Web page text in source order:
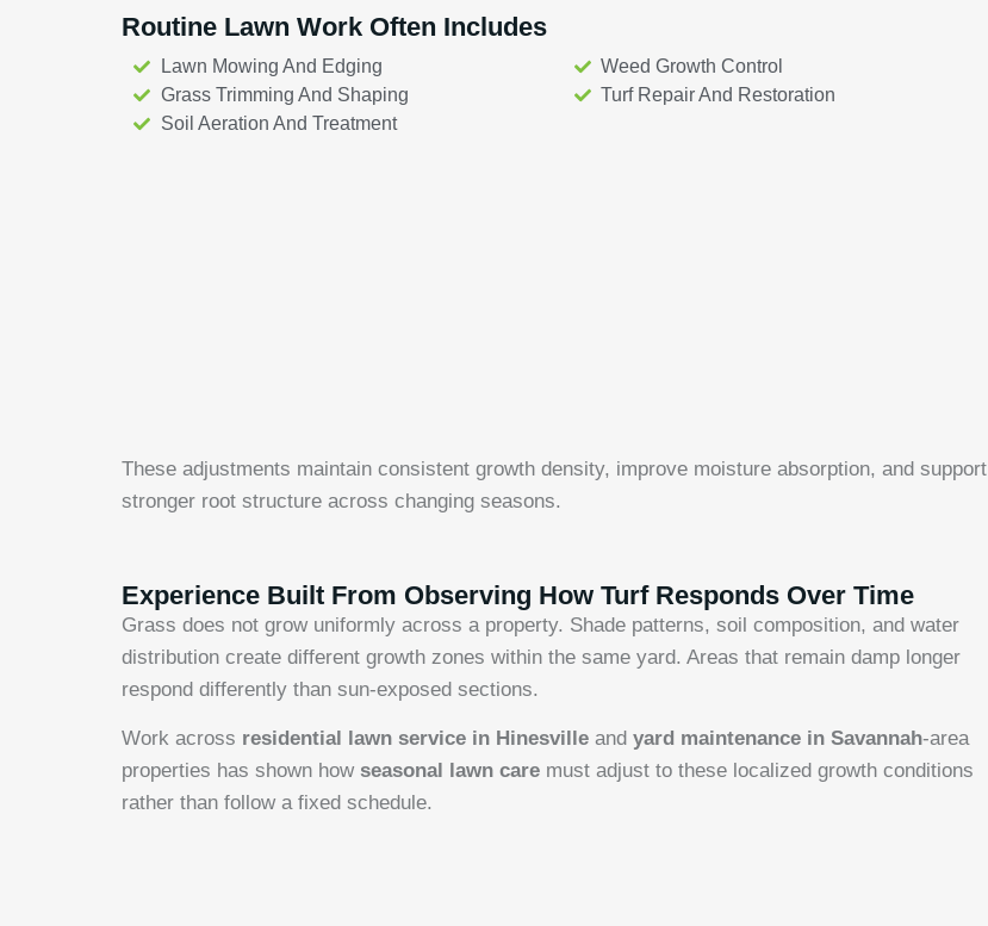
Routine Lawn Work Often Includes
Lawn Mowing And Edging
Grass Trimming And Shaping
Soil Aeration And Treatment
Weed Growth Control
Turf Repair And Restoration
These adjustments maintain consistent growth density, improve moisture absorption, and support
stronger root structure across changing seasons.
Experience Built From Observing How Turf Responds Over Time
Grass does not grow uniformly across a property. Shade patterns, soil composition, and water
distribution create different growth zones within the same yard. Areas that remain damp longer
respond differently than sun-exposed sections.
Work across residential lawn service in Hinesville and yard maintenance in Savannah-area
properties has shown how seasonal lawn care must adjust to these localized growth conditions
rather than follow a fixed schedule.